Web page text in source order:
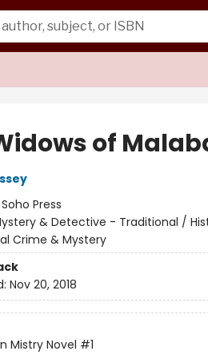
of
Soho Press
& Detective - Traditional /
Crime & Mystery
Nov 20, 2018
Mistry Novel #1